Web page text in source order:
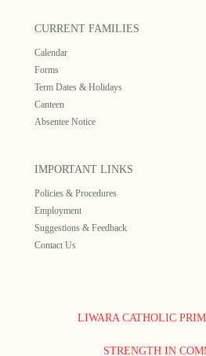
CURRENT FAMILIES
Calendar
Forms
Term Dates & Holidays
Canteen
Absentee Notice
IMPORTANT LINKS
Policies & Procedures
Employment
Suggestions & Feedback
Contact Us
LIWARA CATHOLIC
STRENGTH IN